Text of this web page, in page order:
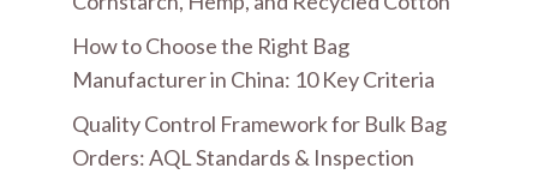
How to Choose the Right Bag
Manufacturer in China: 10 Key Criteria
Quality Control Framework for Bulk Bag
Orders: AQL Standards & Inspection